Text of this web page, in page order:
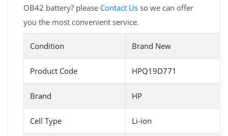
OB42 battery? please Contact Us so we can offer
you the most convenient service.
Condition Brand New
Product Code HPQ19D771
Brand HP
Cell Type Li-ion